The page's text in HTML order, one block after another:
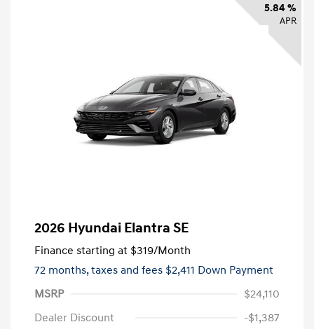
5.84 %
APR
2026 Hyundai Elantra SE
Finance starting at $319/Month
72 months,taxes and fees $2,411 Down Payment
MSRP
$24,110
Dealer Discount
-$1,387